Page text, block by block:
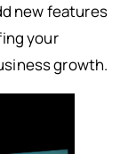
new features
your
growth.